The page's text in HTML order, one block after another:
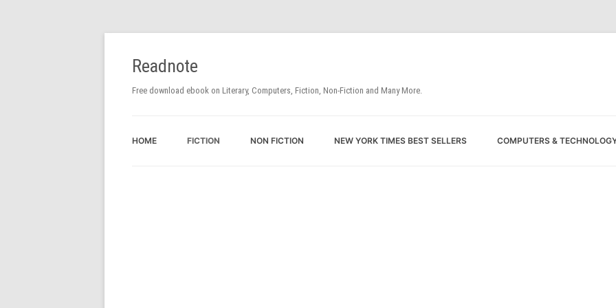
Readnote
Free download ebook on Literary, Computers, Fiction, Non-Fiction and Many More.
to
HOME FICTION NON FICTION NEW YORK TIMES BEST SELLERS COMPUTERS &